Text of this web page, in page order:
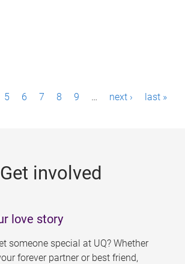
5 6 7 8 9 … next › last »
Get involved
love story
someone special at UQ? Whether
forever partner or best friend,